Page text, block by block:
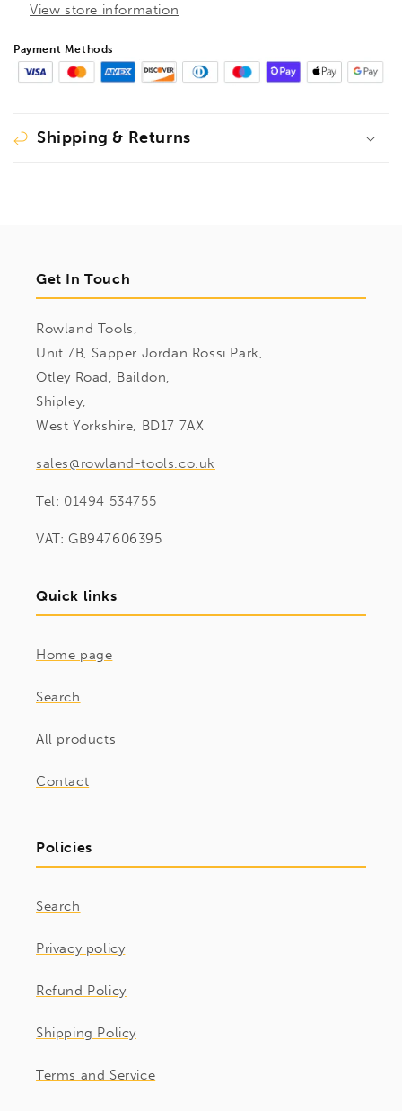
View store information
Payment Methods
Shipping & Returns
Get In Touch
Rowland Tools,
Unit 7B, Sapper Jordan Rossi Park,
Otley Road, Baildon,
Shipley,
West Yorkshire, BD17 7AX
sales@rowland-tools.co.uk
Tel: 01494 534755
VAT: GB947606395
Quick links
Home page
Search
All products
Contact
Policies
Search
Privacy policy
Refund Policy
Shipping Policy
Terms and Service